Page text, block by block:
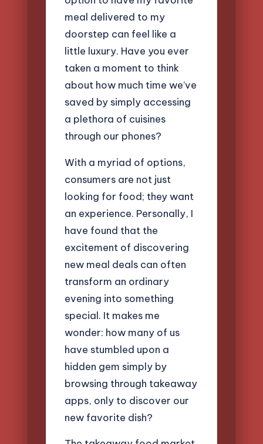
meal delivered to my
doorstep can feel like a
little luxury. Have you ever
taken a moment to think
about how much time we’ve
saved by simply accessing
a plethora of cuisines
through our phones?
With a myriad of options,
consumers are not just
looking for food; they want
an experience. Personally, I
have found that the
excitement of discovering
new meal deals can often
transform an ordinary
evening into something
special. It makes me
wonder: how many of us
have stumbled upon a
hidden gem simply by
browsing through takeaway
apps, only to discover our
new favorite dish?